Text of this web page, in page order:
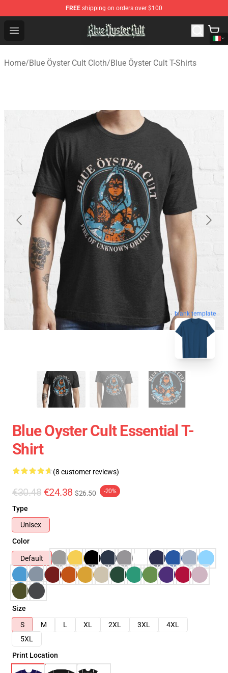
FREE shipping on orders over $100
Open menu
Blue Öyster Cult Store - Official Blue Öyster Cult
Home/Blue Öyster Cult Cloth/Blue Öyster Cult T-Shirts
blank template
Blue Oyster Cult Essential T-
Shirt
(8 customer reviews)
€30.48 €24.38 $26.50 -20%
Type
Unisex
Color
Default
Size
S
M L XL 2XL 3XL
4XL
5XL
Print Location